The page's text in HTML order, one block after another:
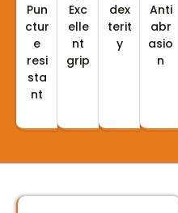
Pun
ctur
e
resi
sta
nt
Exc
elle
nt
grip
dex
terit
y
Anti
abr
asio
n